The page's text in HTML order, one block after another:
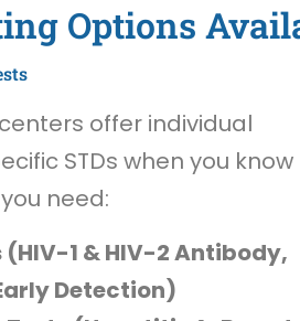
Options
centers offer individual
STDs when you know
need:
(HIV-1 & HIV-2 Antibody,
Detection)